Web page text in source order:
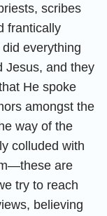
scribes
frantically
everything
Jesus, and they
He spoke
amongst the
way of the
colluded with
are
try to reach
believing